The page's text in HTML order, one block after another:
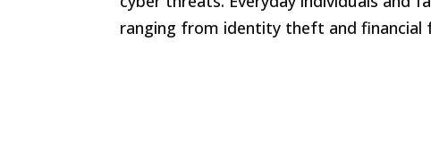
ranging from identity theft and financial